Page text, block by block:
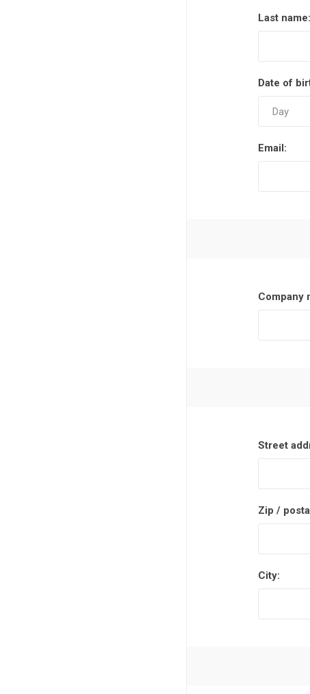
Last name:
Date of
Email:
Company
Street
Zip /
City: